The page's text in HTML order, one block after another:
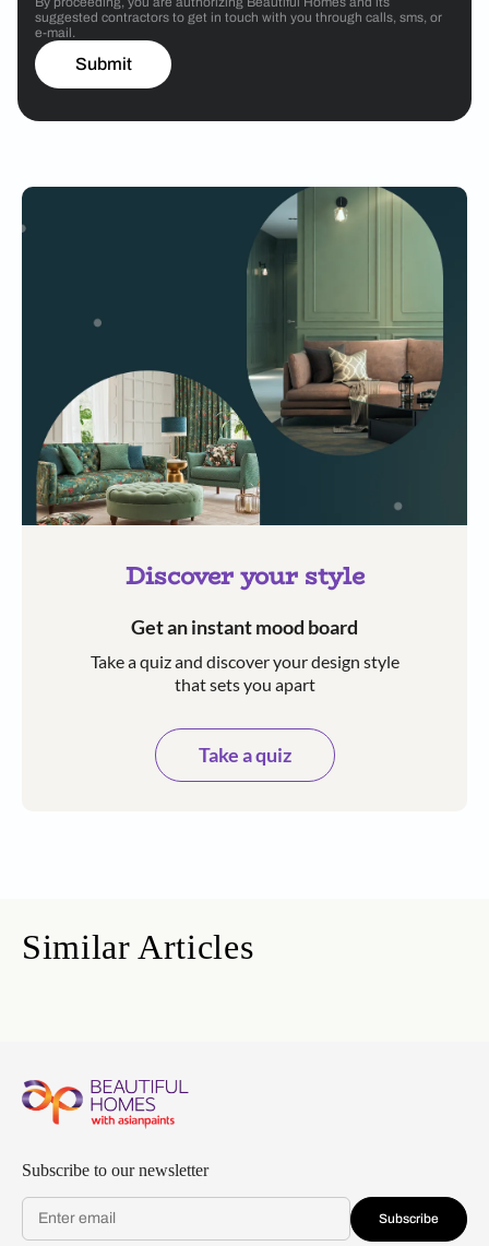
suggested contractors to get in touch with you through calls, sms, or
e-mail.
Submit
Discover your style
Get an instant mood board
Take a quiz and discover your design style
that sets you apart
Take a quiz
Similar Articles
Subscribe to our newsletter
Subscribe